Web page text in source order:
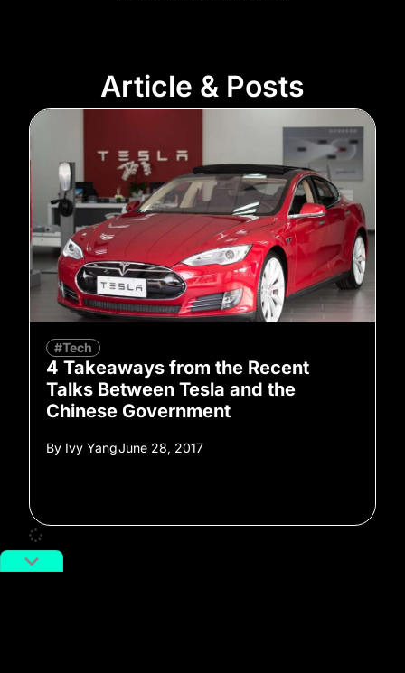
Article & Posts
#Tech
4 Takeaways from the Recent
Talks Between Tesla and the
Chinese Government
By Ivy YangJune 28, 2017